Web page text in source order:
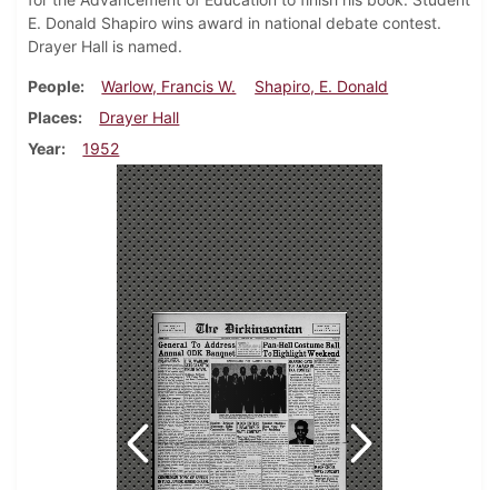
E. Donald Shapiro wins award in national debate contest.
Drayer Hall is named.
People Warlow, Francis W.
Shapiro, E. Donald
Places
Drayer Hall
Year
1952